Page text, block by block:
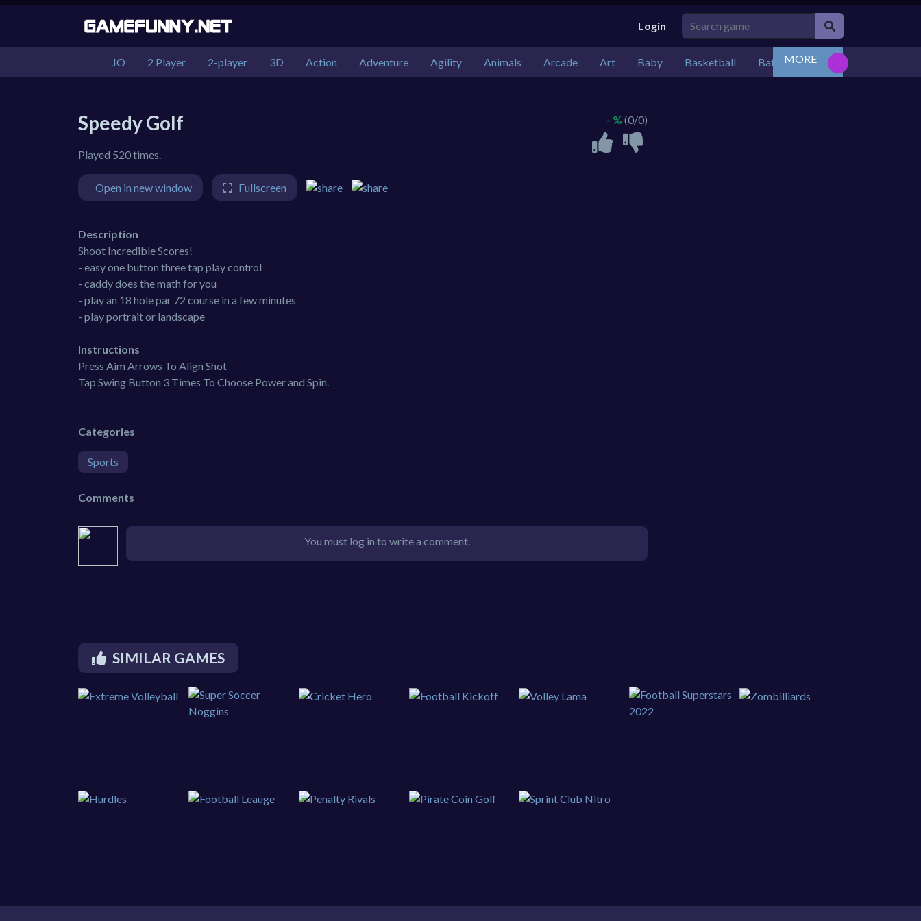
Login
.IO 2 Player 2-player 3D Action Adventure Agility Animals Arcade Art Baby Basketball Battle Bejeweled
MORE
Speedy Golf
Played 520 times.
- % (0/0)
Open in new window Fullscreen
Description
Shoot Incredible Scores!
- easy one button three tap play control
- caddy does the math for you
- play an 18 hole par 72 course in a few minutes
- play portrait or landscape
Instructions
Press Aim Arrows To Align Shot
Tap Swing Button 3 Times To Choose Power and Spin.
Categories
Sports
Comments
You must log in to write a comment.
SIMILAR GAMES